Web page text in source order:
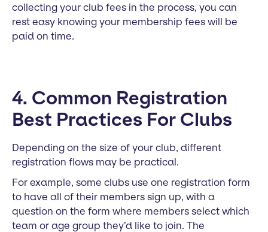
collecting your club fees in the process, you can
rest easy knowing your membership fees will be
paid on time.
4. Common Registration
Best Practices For Clubs
Depending on the size of your club, different
registration flows may be practical.
For example, some clubs use one registration form
to have all of their members sign up, with a
question on the form where members select which
team or age group they’d like to join. The